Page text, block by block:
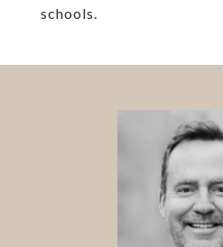
schools.